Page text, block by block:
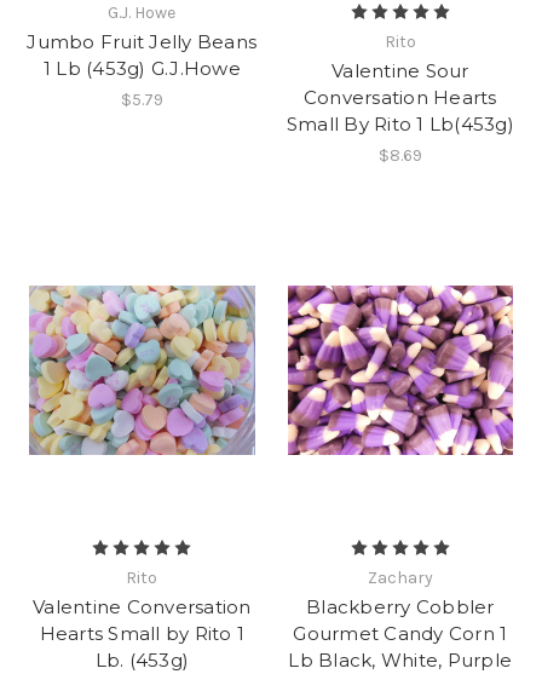
G.J. Howe
Jumbo Fruit Jelly Beans
1 Lb (453g) G.J.Howe
$5.79
Rito
Valentine Sour
Conversation Hearts
Small By Rito 1 Lb(453g)
$8.69
Rito
Valentine Conversation
Hearts Small by Rito 1
Lb. (453g)
Zachary
Blackberry Cobbler
Gourmet Candy Corn 1
Lb Black, White, Purple